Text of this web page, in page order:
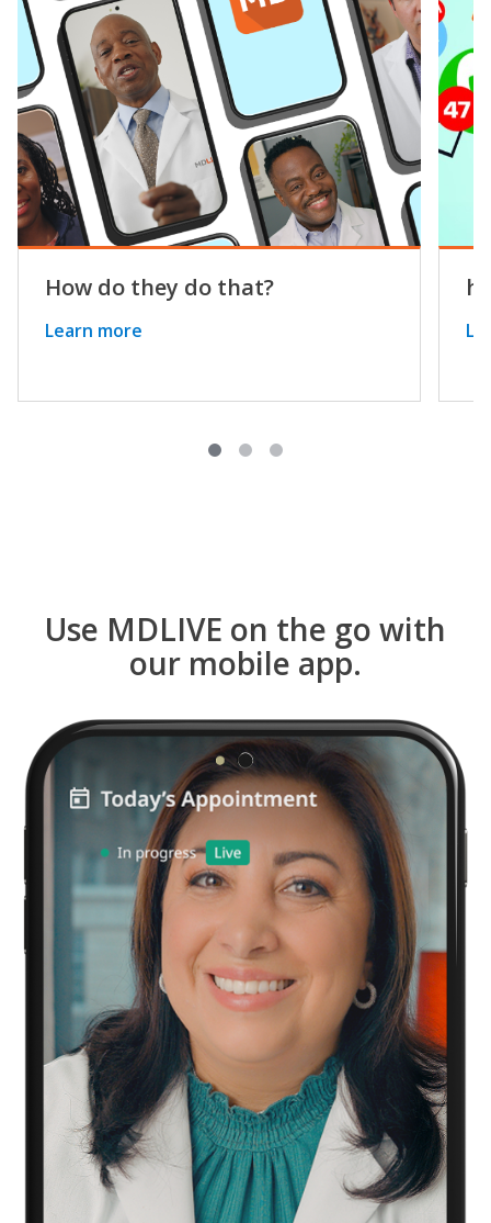
How do they do that?
Learn more
Use MDLIVE on the go with
our mobile app.